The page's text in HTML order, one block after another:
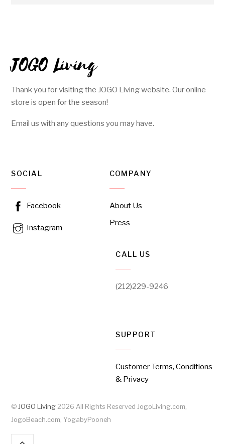
JOGO Living
Thank you for visiting the JOGO Living website. Our online
store is open for the season!
Email us with any questions you may have.
©JOGO Living 2026 All Rights Reserved JogoLiving.com,
JogoBeach.com, YogabyPooneh
SOCIAL
Facebook
Instagram
COMPANY
About Us
Press
CALL US
(212)229-9246
SUPPORT
Customer Terms, Conditions
& Privacy